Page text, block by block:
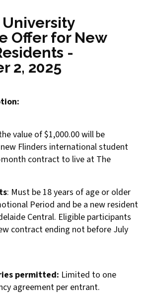
Offer for New
-
2, 2025
value of $1,000.00 will be
Flinders international student
contract to live at The
: Must be 18 years of age or older
Period and be a new resident
Central. Eligible participants
contract ending not before July
permitted: Limited to one
agreement per entrant.